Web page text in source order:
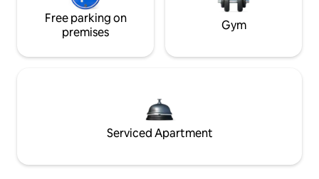
Free parking on
premises
Gym
Serviced Apartment